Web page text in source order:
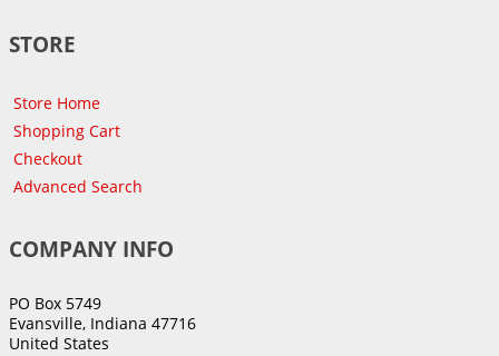
STORE
Store Home
Shopping Cart
Checkout
Advanced Search
COMPANY INFO
PO Box 5749
Evansville, Indiana 47716
United States